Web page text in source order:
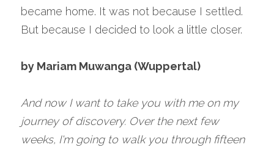
became home. It was not because I settled.
But because I decided to look a little closer.
by Mariam Muwanga (Wuppertal)
And now I want to take you with me on my
journey of discovery. Over the next few
weeks, I'm going to walk you through fifteen